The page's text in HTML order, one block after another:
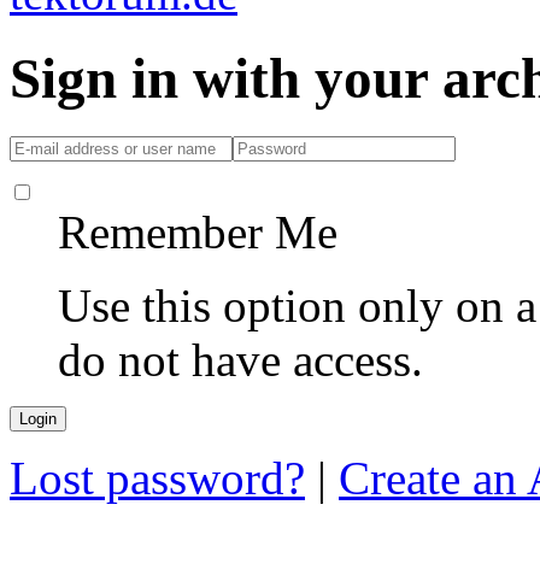
Sign in with your
Remember Me
Use this option only on
do not have access.
Lost password? | Create an